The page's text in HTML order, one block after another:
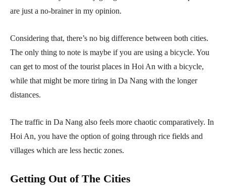
are just a no-brainer in my opinion.
Considering that, there’s no big difference between both cities.
The only thing to note is maybe if you are using a bicycle. You
can get to most of the tourist places in Hoi An with a bicycle,
while that might be more tiring in Da Nang with the longer
distances.
The traffic in Da Nang also feels more chaotic comparatively. In
Hoi An, you have the option of going through rice fields and
villages which are less hectic zones.
Getting Out of The Cities